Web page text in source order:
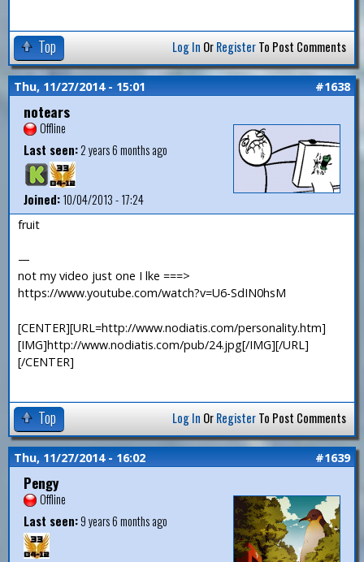
Top Log In OrRegisterTo Post Comments
Thu, 11/27/2014 - 15:01 #1638
notears
Offline
Last seen:2 years 6 months ago
Joined:10/04/2013 - 17:24
fruit
—
not my video just one I lke ===>
https://www.youtube.com/watch?v=U6-SdIN0hsM
[CENTER][URL=http://www.nodiatis.com/personality.htm]
[IMG]http://www.nodiatis.com/pub/24.jpg[/IMG][/URL]
[/CENTER]
Top Log In OrRegisterTo Post Comments
Thu, 11/27/2014 - 16:02 #1639
Pengy
Offline
Last seen:9 years 6 months ago